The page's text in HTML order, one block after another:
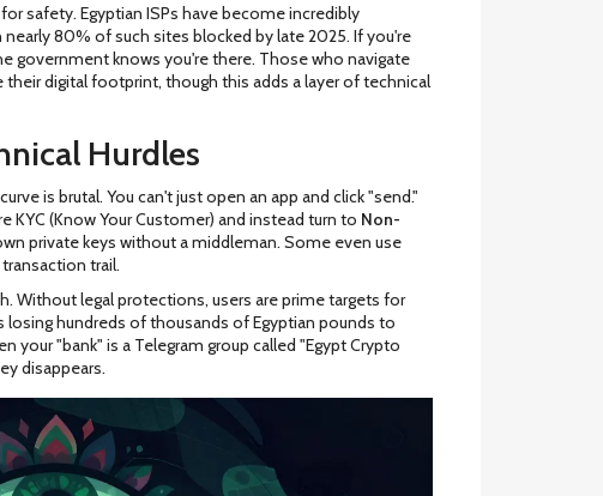
safety. Egyptian ISPs have become incredibly
80% of such sites blocked by late 2025. If you're
government knows you're there. Those who navigate
digital footprint, though this adds a layer of technical
Hurdles
is brutal. You can't just open an app and click "send."
KYC (Know Your Customer) and instead turn to Non-
private keys without a middleman. Some even use
trail.
Without legal protections, users are prime targets for
hundreds of thousands of Egyptian pounds to
"bank" is a Telegram group called "Egypt Crypto
disappears.